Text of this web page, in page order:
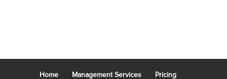
Home Management Services Pricing